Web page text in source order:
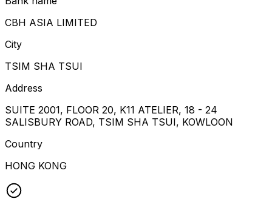
CBH ASIA LIMITED
City
TSIM SHA TSUI
Address
SUITE 2001, FLOOR 20, K11 ATELIER, 18 - 24
SALISBURY ROAD, TSIM SHA TSUI, KOWLOON
Country
HONG KONG